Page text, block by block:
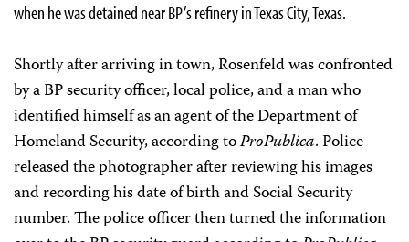
when he was detained near BP’s refinery in Texas City, Texas.
Shortly after arriving in town, Rosenfeld was confronted
by a BP security officer, local police, and a man who
identified himself as an agent of the Department of
Homeland Security, according toProPublica. Police
released the photographer after reviewing his images
and recording his date of birth and Social Security
number. The police officer then turned the information